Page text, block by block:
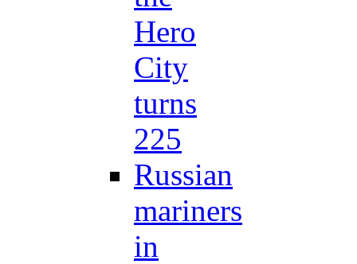
Hero
City
turns
225
Russian
mariners
in